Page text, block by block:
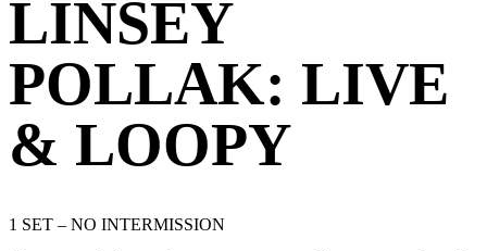
LINSEY
POLLAK: LIVE
& LOOPY
1 SET – NO INTERMISSION